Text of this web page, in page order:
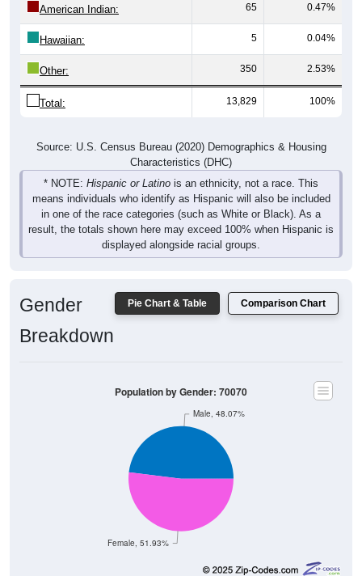
American Indian: 65 0.47%
Hawaiian: 5 0.04%
Other: 350 2.53%
Total: 13,829 100%
Source: U.S. Census Bureau (2020) Demographics & Housing
Characteristics (DHC)
* NOTE: Hispanic or Latino is an ethnicity, not a race. This
means individuals who identify as Hispanic will also be included
in one of the race categories (such as White or Black). As a
result, the totals shown here may exceed 100% when Hispanic is
displayed alongside racial groups.
Pie Chart & Table Comparison Chart
Gender
Breakdown
Female, 51.93%
Male, 48.07%
Population by Gender: 70070